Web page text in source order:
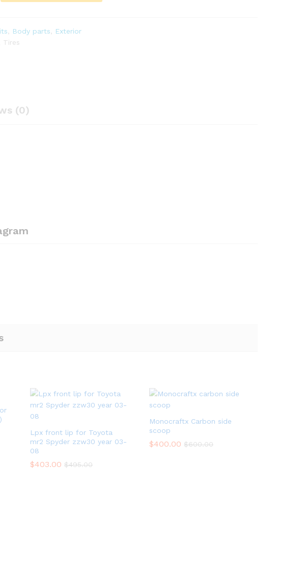
Body parts
Exterior
Tires
(0)
Lpx front lip for Toyota
mr2 Spyder zzw30 year 03-
08
$403.00 $495.00
Monocraftx Carbon side
scoop
$400.00 $600.00